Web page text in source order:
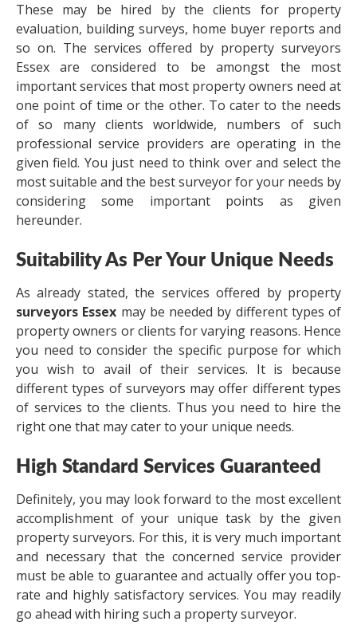
These may be hired by the clients for property
evaluation, building surveys, home buyer reports and
so on. The services offered by property surveyors
Essexare considered to be amongst the most
important services that most property owners need at
one point of time or the other. To cater to the needs
of so many clients worldwide, numbers of such
professional service providers are operating in the
given field. You just need to think over and select the
most suitable and the best surveyor for your needs by
considering some important points as given
hereunder.
Suitability As Per Your Unique Needs
As already stated, the services offered by property
surveyors Essex may be needed by different types of
property owners or clients for varying reasons. Hence
you need to consider the specific purpose for which
you wish to avail of their services. It is because
different types of surveyors may offer different types
of services to the clients. Thus you need to hire the
right one that may cater to your unique needs.
High Standard Services Guaranteed
Definitely, you may look forward to the most excellent
accomplishment of your unique task by the given
property surveyors. For this, it is very much important
and necessary that the concerned service provider
must be able to guarantee and actually offer you top-
rate and highly satisfactory services. You may readily
go ahead with hiring such a property surveyor.